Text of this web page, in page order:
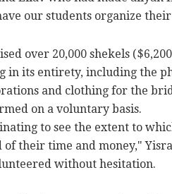
our students organize
over 20,000 shekels
in its entirety, including the
and clothing for the
on a voluntary basis.
to see the extent to
their time and money,"
without hesitation.